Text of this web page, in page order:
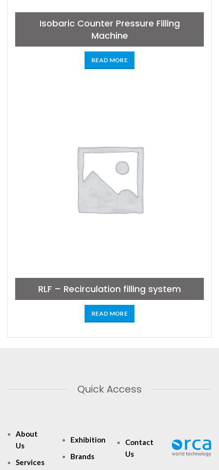
Isobaric Counter Pressure Filling
Machine
READ MORE
RLF – Recirculation filling system
READ MORE
Quick Access
About
Us
Services
Exhibition
Brands
Contact
Us